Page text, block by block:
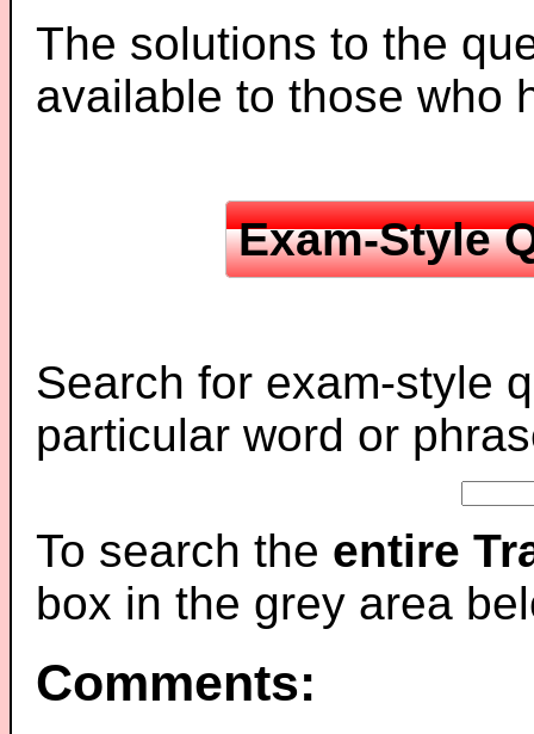
The solutions to the
available to those who
Exam-Style
Search for exam-style
particular word or
To search the entire
box in the grey area
Comments: